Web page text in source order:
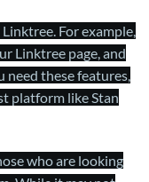
For example,
Linktree page, and
need these features,
platform like Stan
who are looking